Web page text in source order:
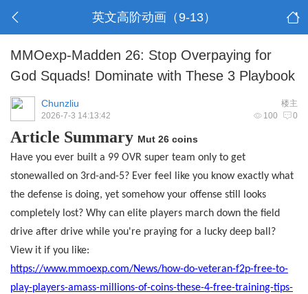
英文高阶动画（9-13）
MMOexp-Madden 26: Stop Overpaying for
God Squads! Dominate with These 3 Playbook
楼主
Chunzliu
100 0
2026-7-3 14:13:42
Article Summary Mut 26 coins
Have you ever built a 99 OVR super team only to get
stonewalled on 3rd-and-5? Ever feel like you know exactly what
the defense is doing, yet somehow your offense still looks
completely lost? Why can elite players march down the field
drive after drive while you're praying for a lucky deep ball?
View it if you like:
https://www.mmoexp.com/News/how-do-veteran-f2p-free-to-
play-players-amass-millions-of-coins-these-4-free-training-tips-